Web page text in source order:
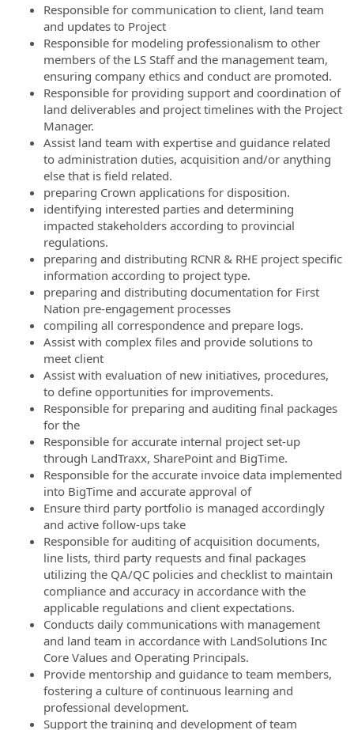
Responsible for communication to client, land team
and updates to Project
Responsible for modeling professionalism to other
members of the LS Staff and the management team,
ensuring company ethics and conduct are promoted.
Responsible for providing support and coordination of
land deliverables and project timelines with the Project
Manager.
Assist land team with expertise and guidance related
to administration duties, acquisition and/or anything
else that is field related.
preparing Crown applications for disposition.
identifying interested parties and determining
impacted stakeholders according to provincial
regulations.
preparing and distributing RCNR & RHE project specific
information according to project type.
preparing and distributing documentation for First
Nation pre-engagement processes
compiling all correspondence and prepare logs.
Assist with complex files and provide solutions to
meet client
Assist with evaluation of new initiatives, procedures,
to define opportunities for improvements.
Responsible for preparing and auditing final packages
for the
Responsible for accurate internal project set-up
through LandTraxx, SharePoint and BigTime.
Responsible for the accurate invoice data implemented
into BigTime and accurate approval of
Ensure third party portfolio is managed accordingly
and active follow-ups take
Responsible for auditing of acquisition documents,
line lists, third party requests and final packages
utilizing the QA/QC policies and checklist to maintain
compliance and accuracy in accordance with the
applicable regulations and client expectations.
Conducts daily communications with management
and land team in accordance with LandSolutions Inc
Core Values and Operating Principals.
Provide mentorship and guidance to team members,
fostering a culture of continuous learning and
professional development.
Support the training and development of team